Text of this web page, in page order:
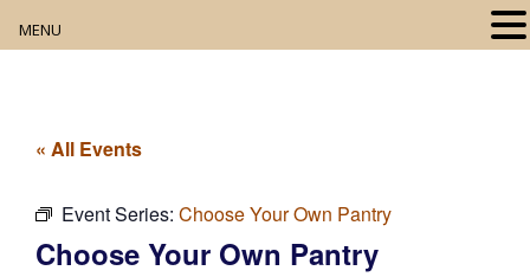
Digital Resources
« All Events
Event Series: Choose Your Own Pantry
Choose Your Own Pantry
MENU